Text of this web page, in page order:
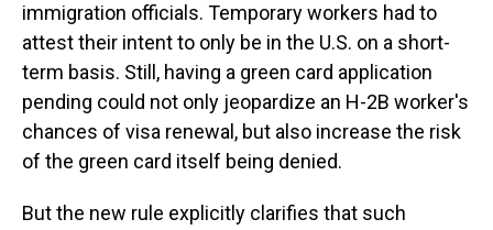
immigration officials. Temporary workers had to
attest their intent to only be in the U.S. on a short-
term basis. Still, having a green card application
pending could not only jeopardize an H-2B worker's
chances of visa renewal, but also increase the risk
of the green card itself being denied.
But the new rule explicitly clarifies that such